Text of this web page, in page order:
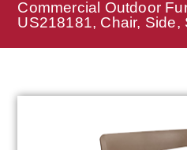
Commercial Outdoor
US218181, Chair, Side,